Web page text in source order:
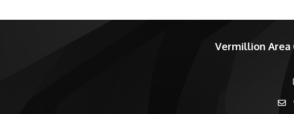
Vermillion Area